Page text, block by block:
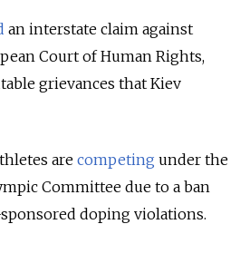
an interstate claim against
Court of Human Rights,
grievances that Kiev
are competing under the
Committee due to a ban
doping violations.